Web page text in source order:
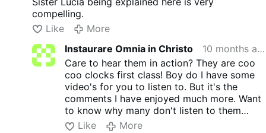
believe it was peter. They don't like to be
confronted. That's why they don't show themselves
anymore. Just pictures or their name showing on
screen with all their video's. I know and many
others know they are not what they make
themselves out to be. It is also said, the Church
never recognized them as a religious. You need to
learn the story behind it all. If you can find it now.
Other than what they tell you that is. Most of us
who followed them stopped many years ago! Now
others follow them. They are nothing but liars and
compelling.
Like
More
Instaurare Omnia in Christo
10 months ago
Care to hear them in action? They are coo
coo clocks first class! Boy do I have some
video's for you to listen to. But it's the
comments I have enjoyed much more. Want
to know why many don't listen to them
anymore? Or even bother to now. I can
Like
More